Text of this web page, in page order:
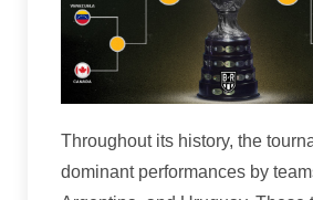
Throughout its history, the
dominant performances by